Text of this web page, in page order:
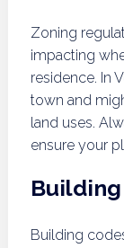
Zoning
impacting
residence. In
town and
land uses.
ensure your
Building